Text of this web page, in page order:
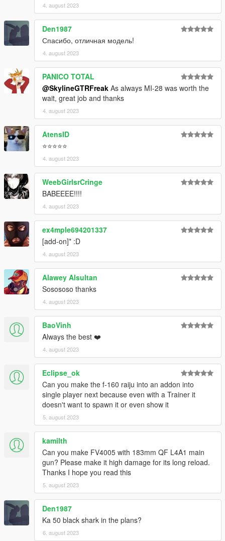
4. august 2023
Den1987
Спасибо, отличная модель!
4. august 2023
PANICO TOTAL
@SkylineGTRFreak As always MI-28 was worth the
wait, great job and thanks
4. august 2023
AtensID
⭐⭐⭐⭐⭐
4. august 2023
WeebGirlsrCringe
BABEEEE!!!!
4. august 2023
ex4mple694201337
[add-on]* :D
4. august 2023
Alawey Alsultan
Sosososo thanks
4. august 2023
BaoVinh
Always the best ❤️
4. august 2023
Eclipse_ok
Can you make the f-160 raiju into an addon into
single player next because even with a Trainer it
doesn't want to spawn it or even show it
5. august 2023
kamilth
Can you make FV4005 with 183mm QF L4A1 main
gun? Please make it high damage for its long reload.
Thanks I hope you read this
5. august 2023
Den1987
Ka 50 black shark in the plans?
6. august 2023